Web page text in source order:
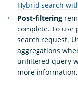
Hybrid search
Post-filtering
complete. To use
search request.
aggregations
unfiltered query
more information,